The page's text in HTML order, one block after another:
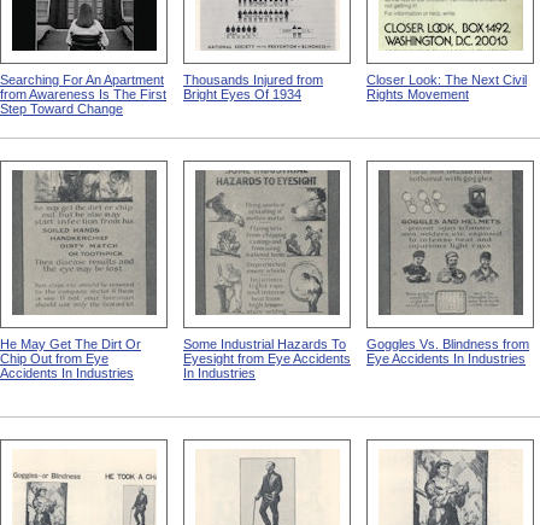
Searching For An Apartment
from Awareness Is The First
Step Toward Change
Thousands Injured from
Bright Eyes Of 1934
Closer Look: The Next Civil
Rights Movement
He May Get The Dirt Or
Chip Out from Eye
Accidents In Industries
Some Industrial Hazards To
Eyesight from Eye Accidents
In Industries
Goggles Vs. Blindness from
Eye Accidents In Industries